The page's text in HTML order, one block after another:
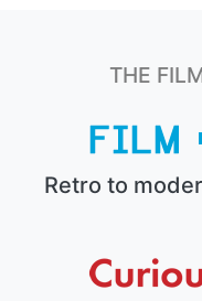
THE
Retro to